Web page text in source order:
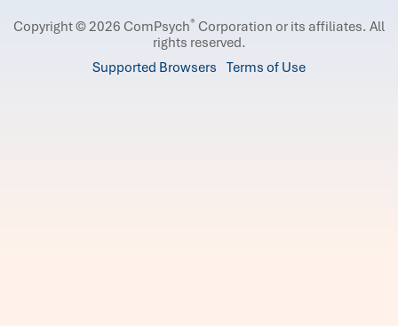
Copyright © 2026 ComPsych® Corporation or its affiliates. All
rights reserved.
Supported Browsers Terms of Use